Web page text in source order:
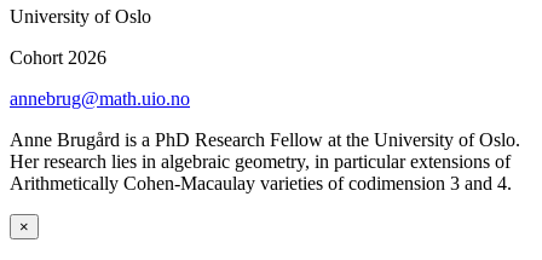
University of Oslo
Cohort 2026
annebrug@math.uio.no
Anne Brugård is a PhD Research Fellow at the University of Oslo.
Her research lies in algebraic geometry, in particular extensions of
Arithmetically Cohen-Macaulay varieties of codimension 3 and 4.
×